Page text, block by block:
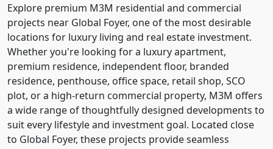
Explore premium M3M residential and commercial
projects near Global Foyer, one of the most desirable
locations for luxury living and real estate investment.
Whether you're looking for a luxury apartment,
premium residence, independent floor, branded
residence, penthouse, office space, retail shop, SCO
plot, or a high-return commercial property, M3M offers
a wide range of thoughtfully designed developments to
suit every lifestyle and investment goal. Located close
to Global Foyer, these projects provide seamless